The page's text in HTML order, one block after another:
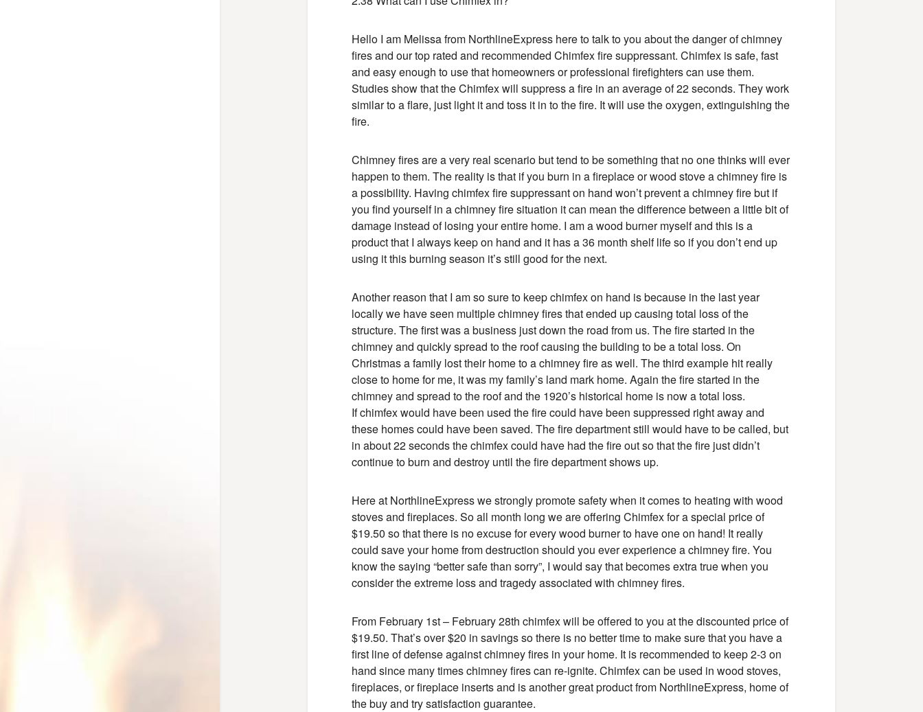
Hello I am Melissa from NorthlineExpress here to talk to you about the danger of chimney
fires and our top rated and recommended Chimfex fire suppressant. Chimfex is safe, fast
and easy enough to use that homeowners or professional firefighters can use them.
Studies show that the Chimfex will suppress a fire in an average of 22 seconds. They work
similar to a flare, just light it and toss it in to the fire. It will use the oxygen, extinguishing the
fire.
Chimney fires are a very real scenario but tend to be something that no one thinks will ever
happen to them. The reality is that if you burn in a fireplace or wood stove a chimney fire is
a possibility. Having chimfex fire suppressant on hand won’t prevent a chimney fire but if
you find yourself in a chimney fire situation it can mean the difference between a little bit of
damage instead of losing your entire home. I am a wood burner myself and this is a
product that I always keep on hand and it has a 36 month shelf life so if you don’t end up
using it this burning season it’s still good for the next.
Another reason that I am so sure to keep chimfex on hand is because in the last year
locally we have seen multiple chimney fires that ended up causing total loss of the
structure. The first was a business just down the road from us. The fire started in the
chimney and quickly spread to the roof causing the building to be a total loss. On
Christmas a family lost their home to a chimney fire as well. The third example hit really
close to home for me, it was my family’s land mark home. Again the fire started in the
chimney and spread to the roof and the 1920’s historical home is now a total loss.
If chimfex would have been used the fire could have been suppressed right away and
these homes could have been saved. The fire department still would have to be called, but
in about 22 seconds the chimfex could have had the fire out so that the fire just didn’t
continue to burn and destroy until the fire department shows up.
Here at NorthlineExpress we strongly promote safety when it comes to heating with wood
stoves and fireplaces. So all month long we are offering Chimfex for a special price of
$19.50 so that there is no excuse for every wood burner to have one on hand! It really
could save your home from destruction should you ever experience a chimney fire. You
know the saying “better safe than sorry”, I would say that becomes extra true when you
consider the extreme loss and tragedy associated with chimney fires.
From February 1st – February 28th chimfex will be offered to you at the discounted price of
$19.50. That’s over $20 in savings so there is no better time to make sure that you have a
first line of defense against chimney fires in your home. It is recommended to keep 2-3 on
hand since many times chimney fires can re-ignite. Chimfex can be used in wood stoves,
fireplaces, or fireplace inserts and is another great product from NorthlineExpress, home of
the buy and try satisfaction guarantee.